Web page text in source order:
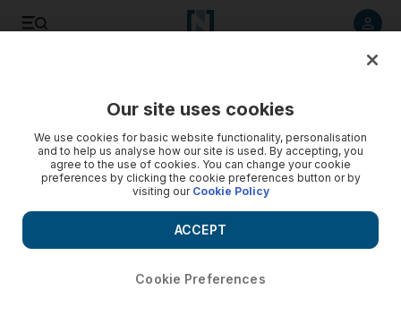
Our site uses cookies
We use cookies for basic website functionality, personalisation
and to help us analyse how our site is used. By accepting, you
agree to the use of cookies. You can change your cookie
preferences by clicking the cookie preferences button or by
visiting our Cookie Policy
Cookie Preferences
ACCEPT